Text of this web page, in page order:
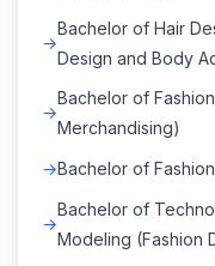
Bachelor of Hair
Design and Body
Bachelor of
Merchandising)
Bachelor of
Bachelor of
Modeling (Fashion